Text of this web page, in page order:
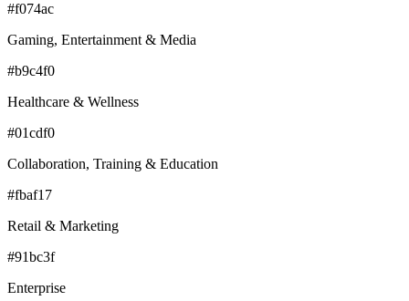
#f074ac
Gaming, Entertainment & Media
#b9c4f0
Healthcare & Wellness
#01cdf0
Collaboration, Training & Education
#fbaf17
Retail & Marketing
#91bc3f
Enterprise